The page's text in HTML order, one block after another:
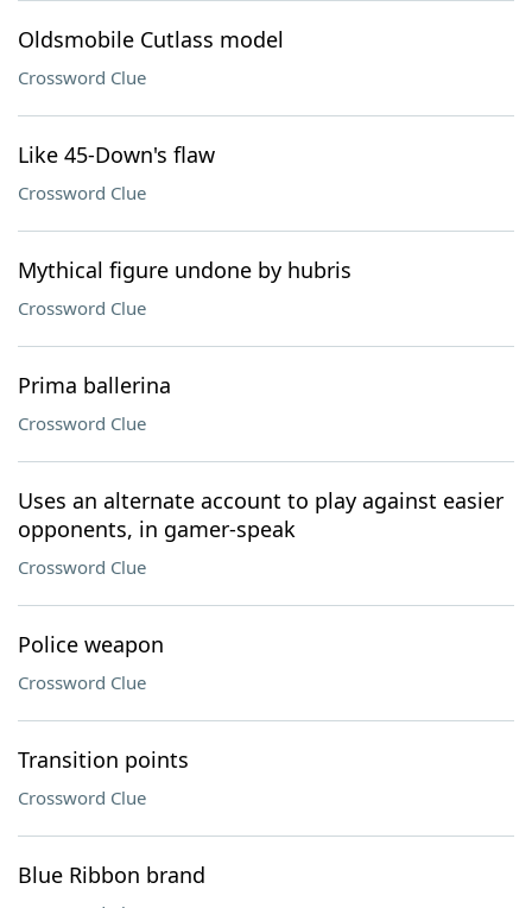
Oldsmobile Cutlass model
Crossword Clue
Like 45-Down's flaw
Crossword Clue
Mythical figure undone by hubris
Crossword Clue
Prima ballerina
Crossword Clue
Uses an alternate account to play against easier
opponents, in gamer-speak
Crossword Clue
Police weapon
Crossword Clue
Transition points
Crossword Clue
Blue Ribbon brand